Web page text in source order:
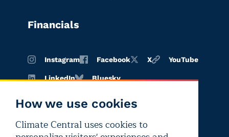
How we use cookies
Climate Central uses cookies to
Financials
Instagram Facebook X YouTube
LinkedIn Bluesky
Terms of
Privacy
Editorial